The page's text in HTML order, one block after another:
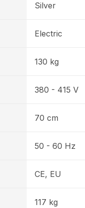
Silver
Electric
130 kg
380 - 415 V
70 cm
50 - 60 Hz
CE, EU
117 kg